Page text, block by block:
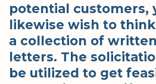
potential customers,
likewise wish to
a collection of
letters. The
be utilized to get